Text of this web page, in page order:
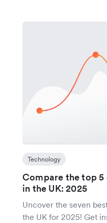
Technology
Compare the top
in the UK: 2025
Uncover the seven
the UK for 2025! Get